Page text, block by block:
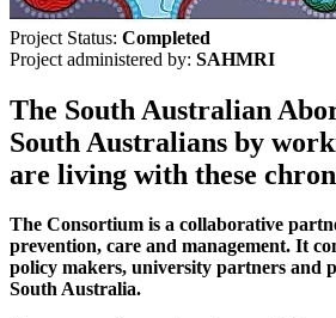
Project Status: Completed
Project administered by: SAHMRI
The South Australian
South Australians by
are living with these
The Consortium is a collaborative
prevention, care and management. It
policy makers, university partners and
South Australia.